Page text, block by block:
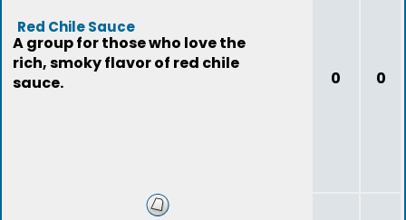
Red Chile Sauce
A group for those who love the
rich, smoky flavor of red chile
sauce.
0 0